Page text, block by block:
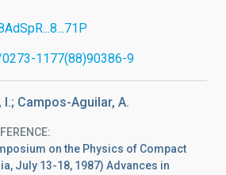
1177(88)90386-9
Campos-Aguilar, A.
on the Physics of Compact
July 13-18, 1987) Advances in